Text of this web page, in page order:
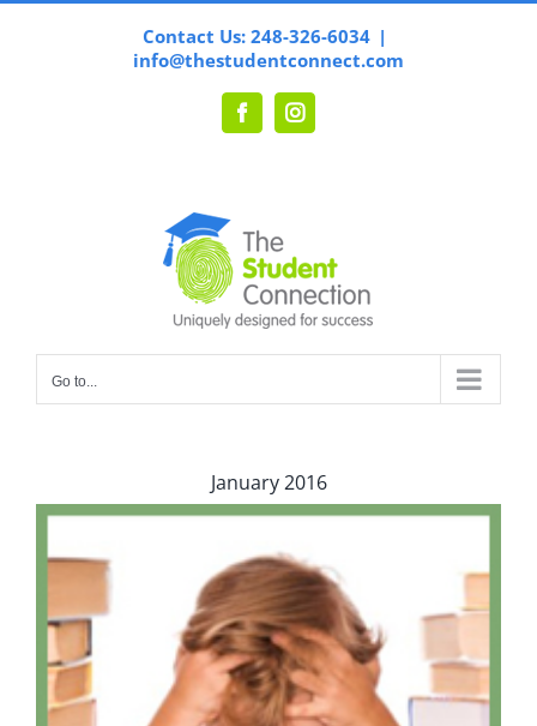
Contact Us: 248-326-6034 |
info@thestudentconnect.com
FacebookInstagram
Go to...
January 2016